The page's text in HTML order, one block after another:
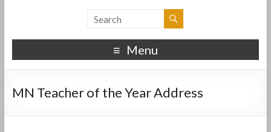
Menu
MN Teacher of the Year Address